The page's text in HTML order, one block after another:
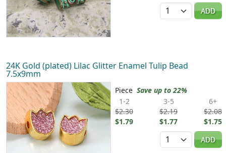
Quantity
ADD
24K Gold (plated) Lilac Glitter Enamel Tulip Bead
7.5x9mm
Piece Save up to 22%
1-2
$2.30
$1.79
3-5
$2.19
$1.77
6+
$2.08
$1.75
Quantity
ADD